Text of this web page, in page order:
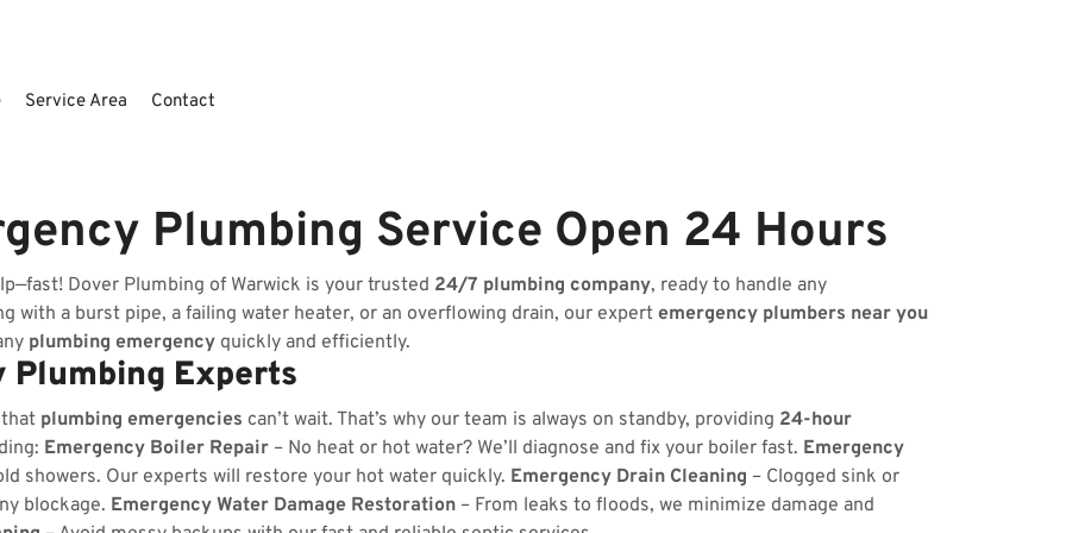
Service Area Contact
Plumbing Service Open 24 Hours
Dover Plumbing of Warwick is your trusted 24/7 plumbing company, ready to handle any
with a burst pipe, a failing water heater, or an overflowing drain, our expertemergency plumbers near you
plumbing emergency quickly and efficiently.
Plumbing Experts
plumbing emergencies can’t wait. That’s why our team is always on standby, providing 24-hour
Emergency Boiler Repair – No heat or hot water? We’ll diagnose and fix your boiler fast. Emergency
showers. Our experts will restore your hot water quickly. Emergency Drain Cleaning – Clogged sink or
blockage. Emergency Water Damage Restoration – From leaks to floods, we minimize damage and